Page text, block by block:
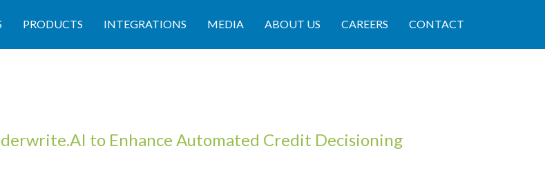
PRODUCTS INTEGRATIONS MEDIA ABOUT US CAREERS CONTACT
to Enhance Automated Credit Decisioning